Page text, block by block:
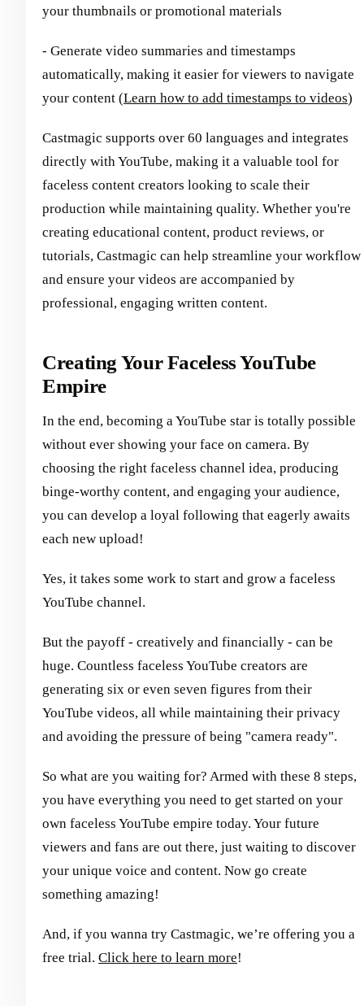
your thumbnails or promotional materials
- Generate video summaries and timestamps
automatically, making it easier for viewers to navigate
your content (Learn how to add timestamps to videos)
Castmagic supports over 60 languages and integrates
directly with YouTube, making it a valuable tool for
faceless content creators looking to scale their
production while maintaining quality. Whether you're
creating educational content, product reviews, or
tutorials, Castmagic can help streamline your workflow
and ensure your videos are accompanied by
professional, engaging written content.
Creating Your Faceless YouTube
Empire
In the end, becoming a YouTube star is totally possible
without ever showing your face on camera. By
choosing the right faceless channel idea, producing
binge-worthy content, and engaging your audience,
you can develop a loyal following that eagerly awaits
each new upload!
Yes, it takes some work to start and grow a faceless
YouTube channel.
But the payoff - creatively and financially - can be
huge. Countless faceless YouTube creators are
generating six or even seven figures from their
YouTube videos, all while maintaining their privacy
and avoiding the pressure of being "camera ready".
So what are you waiting for? Armed with these 8 steps,
you have everything you need to get started on your
own faceless YouTube empire today. Your future
viewers and fans are out there, just waiting to discover
your unique voice and content. Now go create
something amazing!
And, if you wanna try Castmagic, we’re offering you a
free trial. Click here to learn more!